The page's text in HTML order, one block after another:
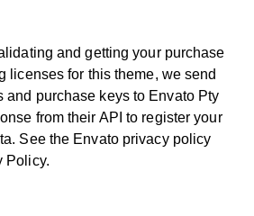
and getting your purchase
licenses for this theme, we send
and purchase keys to Envato Pty
from their API to register your
See the Envato privacy policy
Policy.